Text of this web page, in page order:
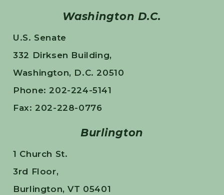
Washington D.C.
U.S. Senate
332 Dirksen Building,
Washington, D.C. 20510
Phone: 202-224-5141
Fax: 202-228-0776
Burlington
1 Church St.
3rd Floor,
Burlington, VT 05401